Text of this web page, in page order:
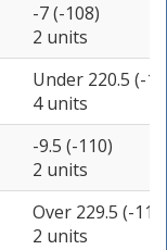
-7 (-108)
2 units
Under 220.5 (-
4 units
-9.5 (-110)
2 units
Over 229.5 (-
2 units